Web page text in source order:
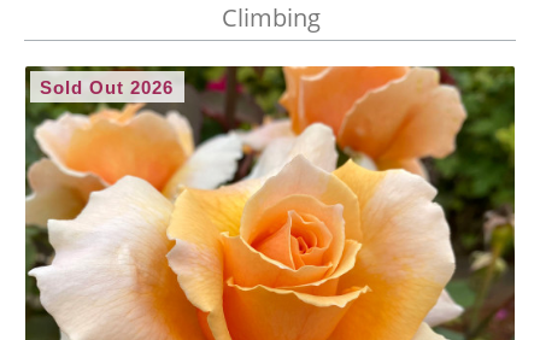
Climbing
Sold Out 2026